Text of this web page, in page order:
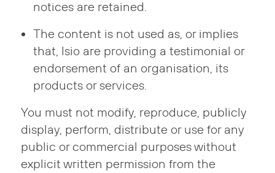
notices are retained.
The content is not used as, or implies
that, Isio are providing a testimonial or
endorsement of an organisation, its
products or services.
You must not modify, reproduce, publicly
display, perform, distribute or use for any
public or commercial purposes without
explicit written permission from the